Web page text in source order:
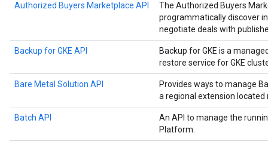
Authorized Buyers Marketplace API
The Authorized Buyers
programmatically discover
negotiate deals with
Backup for GKE API
Backup for GKE is a
restore service for GKE
Bare Metal Solution API
Provides ways to manage
a regional extension located
Batch API
An API to manage the
Platform.